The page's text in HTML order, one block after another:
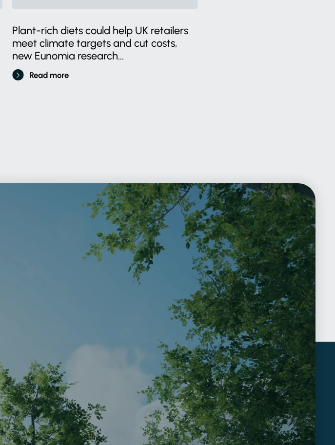
Plant-rich diets could help UK retailers
meet climate targets and cut costs,
new Eunomia research...
Read more